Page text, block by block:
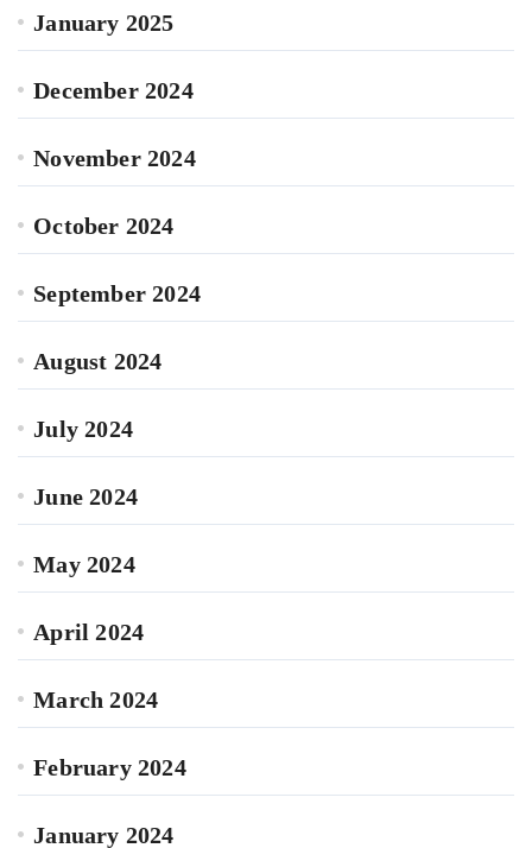
January 2025
December 2024
November 2024
October 2024
September 2024
August 2024
July 2024
June 2024
May 2024
April 2024
March 2024
February 2024
January 2024